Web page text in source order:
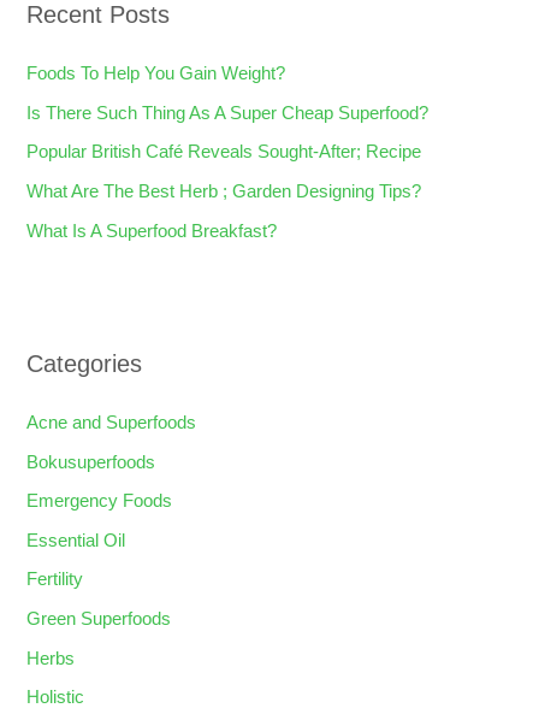
c
o
r
:
Recent Posts
Foods To Help You Gain Weight?
Is There Such Thing As A Super Cheap Superfood?
Popular British Café Reveals Sought-After; Recipe
What Are The Best Herb ; Garden Designing Tips?
What Is A Superfood Breakfast?
Categories
Acne and Superfoods
Bokusuperfoods
Emergency Foods
Essential Oil
Fertility
Green Superfoods
Herbs
Holistic